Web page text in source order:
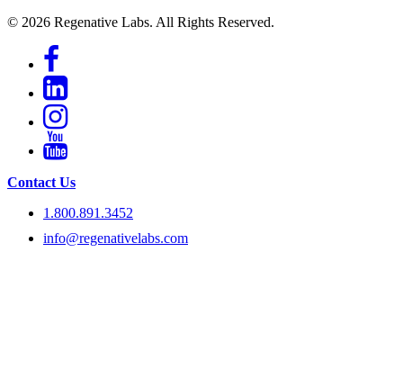
© 2026 Regenative Labs. All Rights Reserved.
Contact Us
1.800.891.3452
info@regenativelabs.com